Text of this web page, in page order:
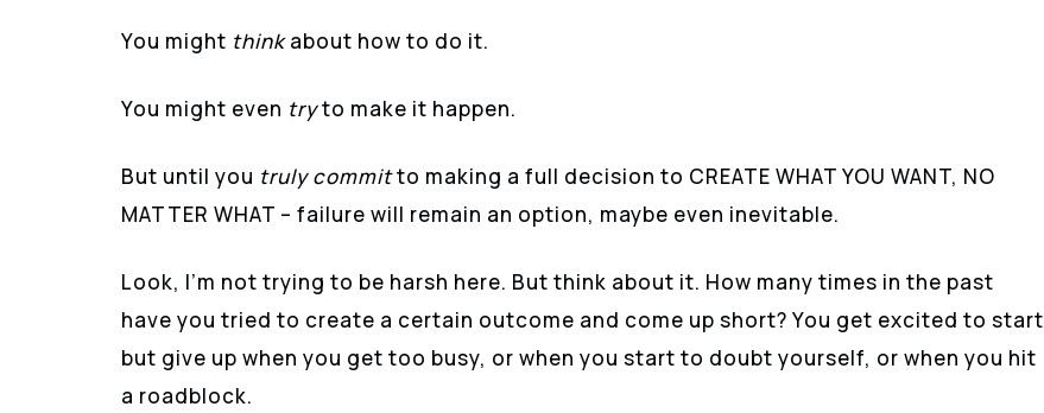
You might thinkabout how to do it.
You might even tryto make it happen.
But until you truly committo making a full decision to CREATE WHAT YOU WANT, NO
MATTER WHAT – failure will remain an option, maybe even inevitable.
Look, I’m not trying to be harsh here. But think about it. How many times in the past
have you tried to create a certain outcome and come up short? You get excited to start
but give up when you get too busy, or when you start to doubt yourself, or when you hit
a roadblock.